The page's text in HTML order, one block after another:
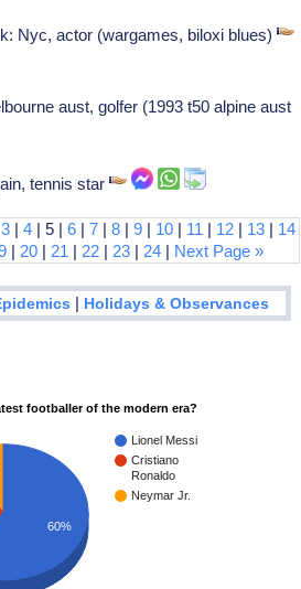
Nyc, actor (wargames, biloxi blues)
aust, golfer (1993 t50 alpine aust
tennis star
3 |4 | 5 |6 |7 |8 |9 | 10 | 11 | 12 | 13 | 14
| 20 | 21 | 22 | 23 | 24 | Next Page »
| Holidays & Observances
footballer of the modern era?
Lionel Messi
Cristiano
Ronaldo
Neymar Jr.
60%